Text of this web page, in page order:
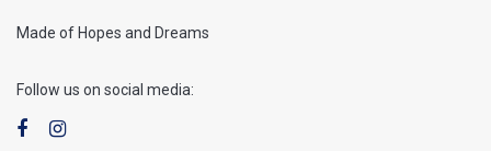
Made of Hopes and Dreams
Follow us on social media: